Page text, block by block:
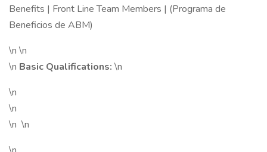
Benefits | Front Line Team Members | (Programa de
Beneficios de ABM)
\n \n
\n Basic Qualifications: \n
\n
\n
\n \n